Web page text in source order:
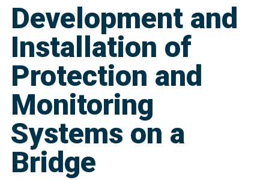
Development and
Installation of
Protection and
Monitoring
Systems on a
Bridge